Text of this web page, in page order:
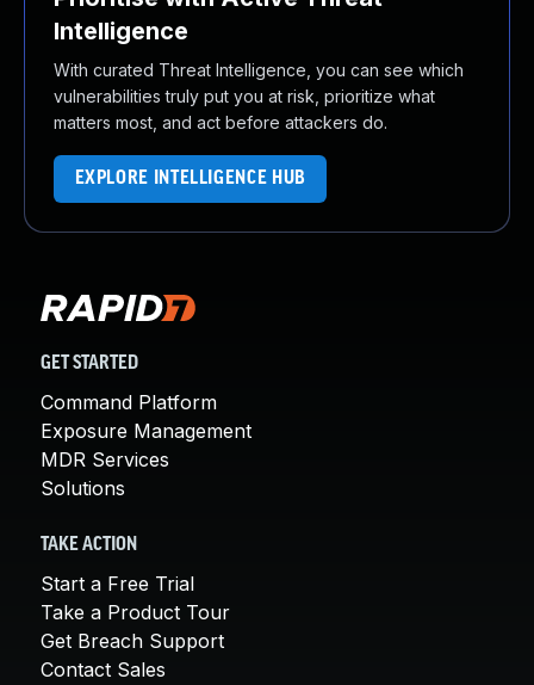
Intelligence
With curated Threat Intelligence, you can see which
vulnerabilities truly put you at risk, prioritize what
matters most, and act before attackers do.
EXPLORE INTELLIGENCE HUB
GET STARTED
Command Platform
Exposure Management
MDR Services
Solutions
TAKE ACTION
Start a Free Trial
Take a Product Tour
Get Breach Support
Contact Sales